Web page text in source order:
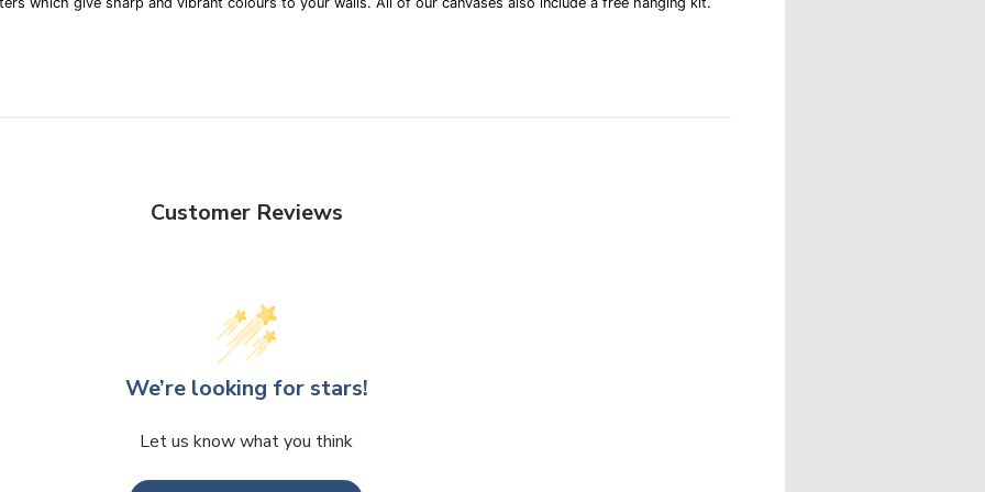
Customer Reviews
We’re looking for stars!
Let us know what you think